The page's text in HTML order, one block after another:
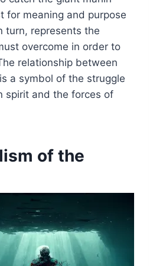
for meaning and purpose
turn, represents the
overcome in order to
relationship between
a symbol of the struggle
spirit and the forces of
of the